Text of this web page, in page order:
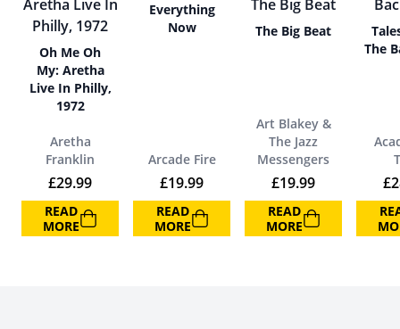
Oh Me Oh
My: Aretha
Live In Philly,
1972
Aretha
Franklin
£29.99
READ
MORE
Everything
Now
Arcade Fire
£19.99
READ
MORE
The Big Beat
Art Blakey &
The Jazz
Messengers
£19.99
READ
MORE
The
£